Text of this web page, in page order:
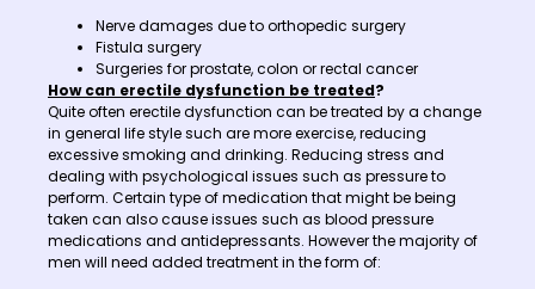
Nerve damages due to orthopedic surgery
Fistula surgery
Surgeries for prostate, colon or rectal cancer
How can erectile dysfunction be treated?
Quite often erectile dysfunction can be treated by a change
in general life style such are more exercise, reducing
excessive smoking and drinking. Reducing stress and
dealing with psychological issues such as pressure to
perform. Certain type of medication that might be being
taken can also cause issues such as blood pressure
medications and antidepressants. However the majority of
men will need added treatment in the form of: